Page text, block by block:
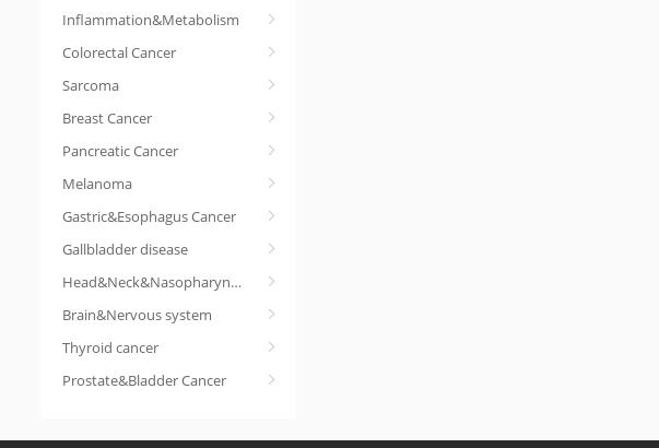
Inflammation&Metabolism
Colorectal Cancer
Sarcoma
Breast Cancer
Pancreatic Cancer
Melanoma
Gastric&Esophagus Cancer
Gallbladder disease
Head&Neck&Nasopharyngeal cancer
Brain&Nervous system
Thyroid cancer
Prostate&Bladder Cancer